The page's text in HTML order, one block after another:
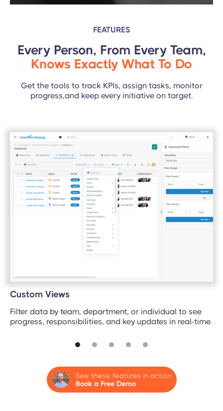
FEATURES
Every Person, From Every Team,
Knows Exactly What To Do
Get the tools to track KPIs, assign tasks, monitor
progress,and keep every initiative on target.
Custom Views
Filter data by team, department, or individual to see
progress, responsibilities, and key updates in real-time.
See these features in action
Book a Free Demo